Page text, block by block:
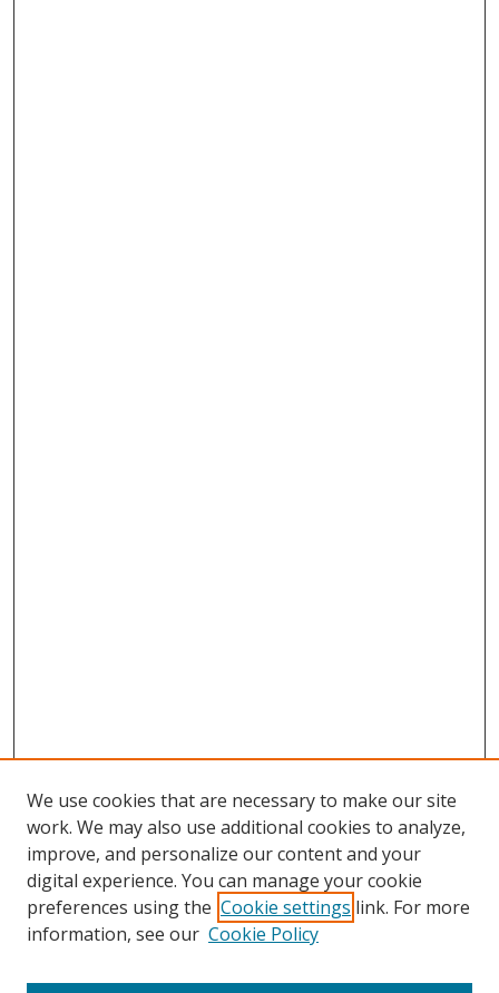
We use cookies that are necessary to make our site
work. We may also use additional cookies to analyze,
improve, and personalize our content and your
digital experience. You can manage your cookie
preferences using the Cookie settings link. For more
information, see our Cookie Policy